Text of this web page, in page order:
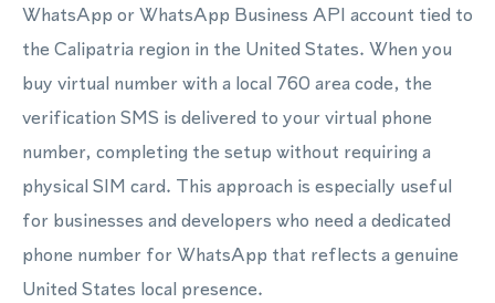
WhatsApp or WhatsApp Business API account tied to
the Calipatria region in the United States. When you
buy virtual number with a local 760 area code, the
verification SMS is delivered to your virtual phone
number, completing the setup without requiring a
physical SIM card. This approach is especially useful
for businesses and developers who need a dedicated
phone number for WhatsApp that reflects a genuine
United States local presence.